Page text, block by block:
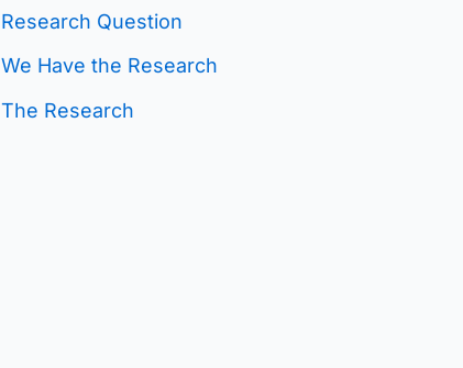
g
o
r
Research Question
We Have the Research
The Research